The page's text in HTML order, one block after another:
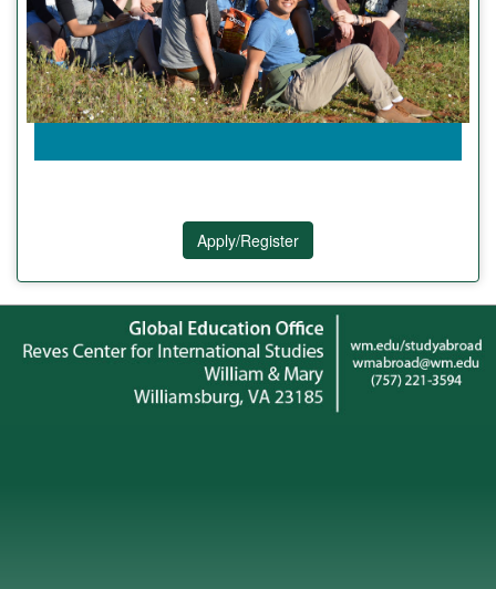
Apply/Register